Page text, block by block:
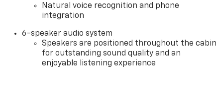
Natural voice recognition and phone
integration
6-speaker audio system
Speakers are positioned throughout the cabin
for outstanding sound quality and an
enjoyable listening experience